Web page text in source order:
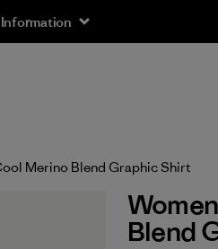
Merino Blend Graphic Shirt
Blend